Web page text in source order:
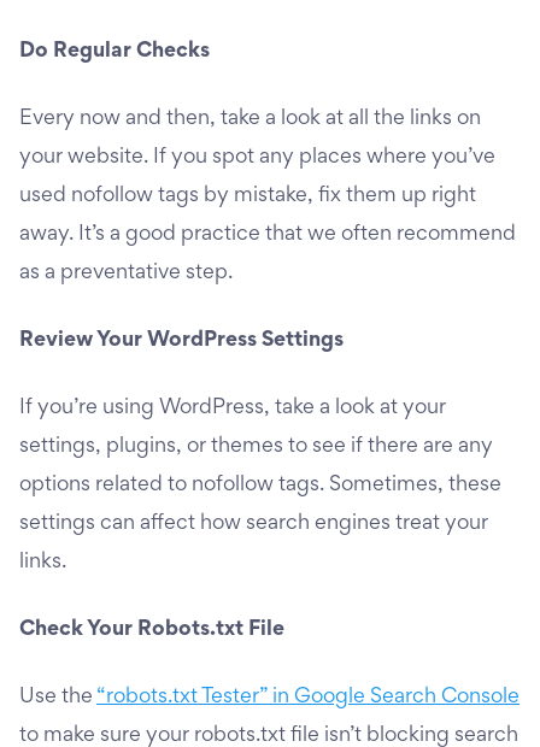
Do Regular Checks
Every now and then, take a look at all the links on
your website. If you spot any places where you’ve
used nofollow tags by mistake, fix them up right
away. It’s a good practice that we often recommend
as a preventative step.
Review Your WordPress Settings
If you’re using WordPress, take a look at your
settings, plugins, or themes to see if there are any
options related to nofollow tags. Sometimes, these
settings can affect how search engines treat your
links.
Check Your Robots.txt File
Use the “robots.txt Tester” in Google Search Console
to make sure your robots.txt file isn’t blocking search